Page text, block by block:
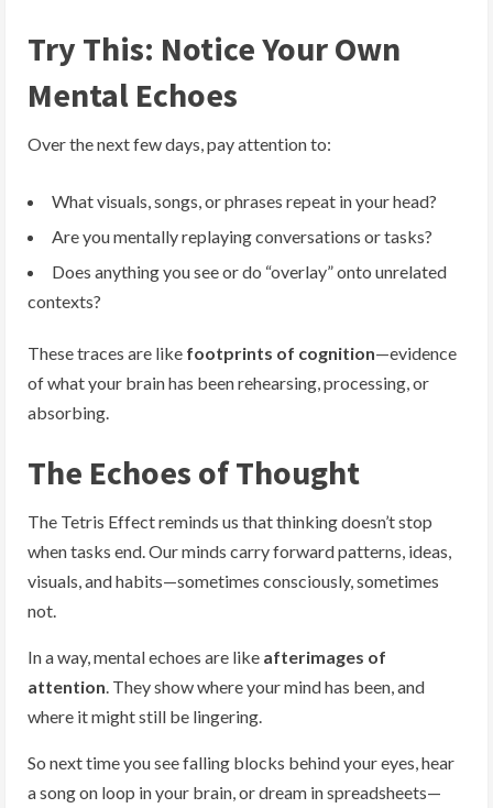
Try This: Notice Your Own
Mental Echoes
Over the next few days, pay attention to:
What visuals, songs, or phrases repeat in your head?
Are you mentally replaying conversations or tasks?
Does anything you see or do “overlay” onto unrelated
contexts?
These traces are like footprints of cognition—evidence
of what your brain has been rehearsing, processing, or
absorbing.
The Echoes of Thought
The Tetris Effect reminds us that thinking doesn’t stop
when tasks end. Our minds carry forward patterns, ideas,
visuals, and habits—sometimes consciously, sometimes
not.
In a way, mental echoes are like afterimages of
attention. They show where your mind has been, and
where it might still be lingering.
So next time you see falling blocks behind your eyes, hear
a song on loop in your brain, or dream in spreadsheets—